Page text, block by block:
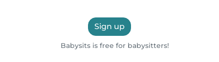
Sign up
Babysits is free for babysitters!